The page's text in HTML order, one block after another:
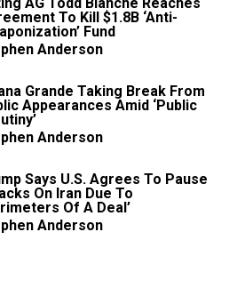
To Kill $1.8B ‘Anti-
Fund
Anderson
Grande Taking Break From
Appearances Amid ‘Public
Anderson
Says U.S. Agrees To Pause
On Iran Due To
Of A Deal’
Anderson